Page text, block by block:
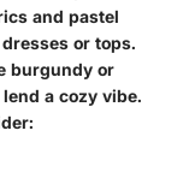
and pastel
or tops.
burgundy or
a cozy vibe.